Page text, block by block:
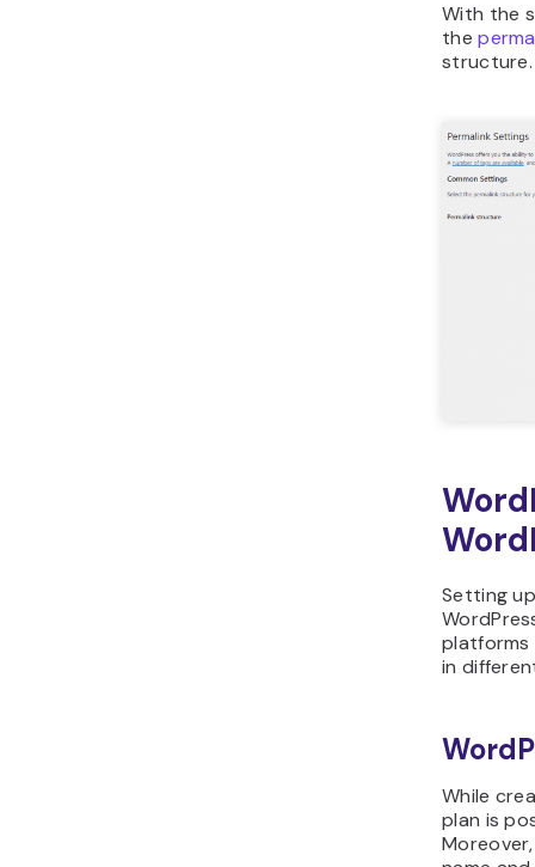
With the
the
structure.
Setting
platforms
in
While
plan is